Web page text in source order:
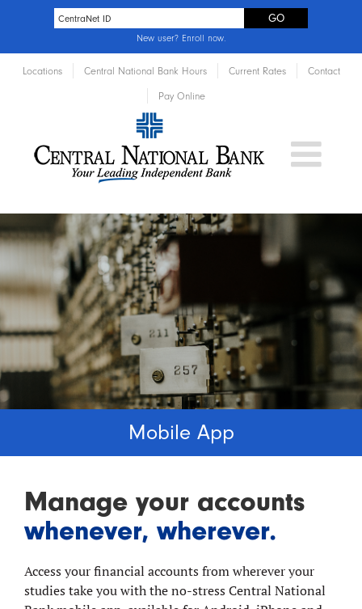
New user? Enroll now.
Locations Central National Bank Hours Current Rates Contact
Pay Online
Mobile App
Manage your accounts
whenever, wherever.
Access your financial accounts from wherever your
studies take you with the no-stress Central National